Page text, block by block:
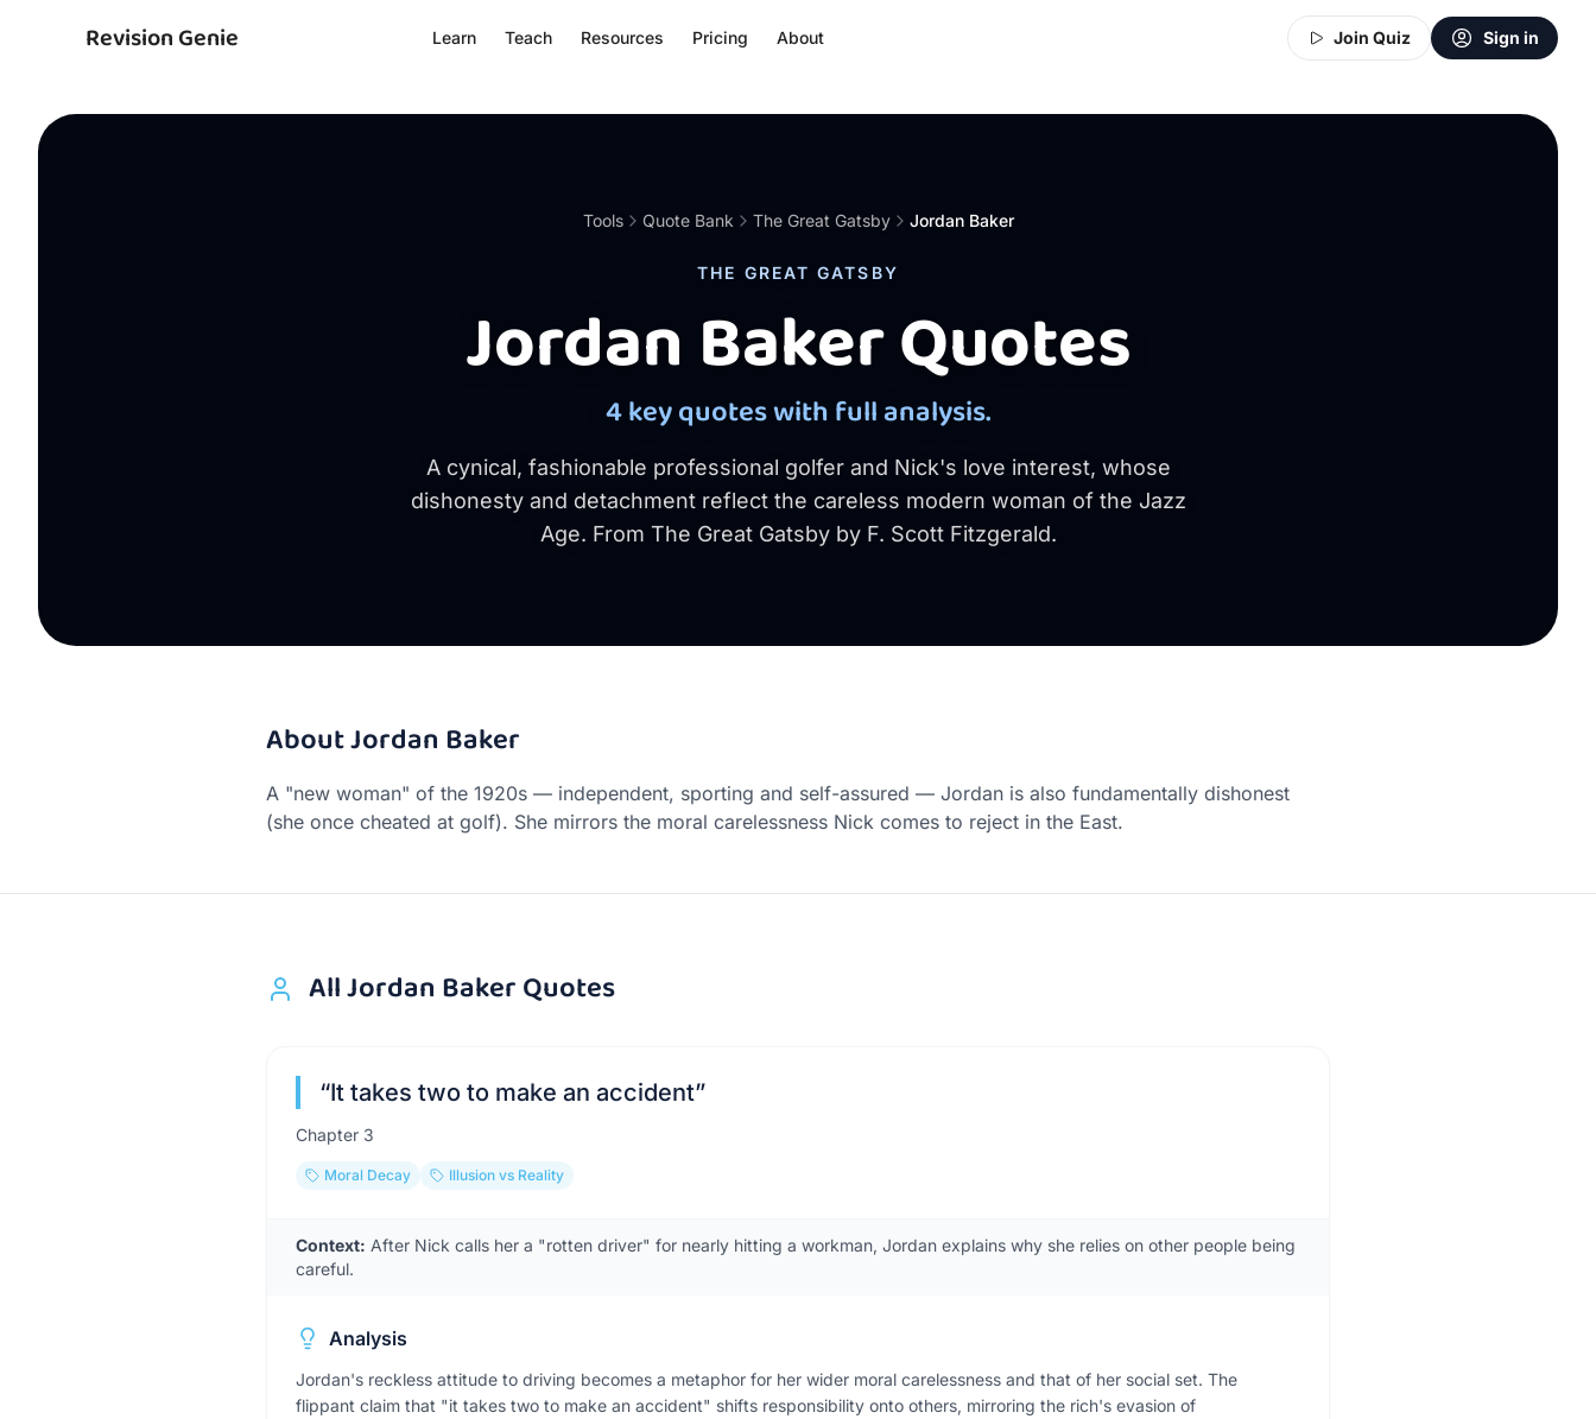
Revision Genie Learn Teach Resources Pricing About Join Quiz Sign in
Tools Quote Bank The Great Gatsby Jordan Baker
THE GREAT GATSBY
Jordan Baker Quotes
4 key quotes with full analysis.
A cynical, fashionable professional golfer and Nick's love interest, whose
dishonesty and detachment reflect the careless modern woman of the Jazz
Age. From The Great Gatsby by F. Scott Fitzgerald.
AboutJordan Baker
A "new woman" of the 1920s — independent, sporting and self-assured — Jordan is also fundamentally dishonest
(she once cheated at golf). She mirrors the moral carelessness Nick comes to reject in the East.
AllJordan BakerQuotes
“It takes two to make an accident”
Chapter 3
Moral Decay Illusion vs Reality
Context: After Nick calls her a "rotten driver" for nearly hitting a workman, Jordan explains why she relies on other people being
careful.
Analysis
Jordan's reckless attitude to driving becomes a metaphor for her wider moral carelessness and that of her social set. The
flippant claim that "it takes two to make an accident" shifts responsibility onto others, mirroring the rich's evasion of